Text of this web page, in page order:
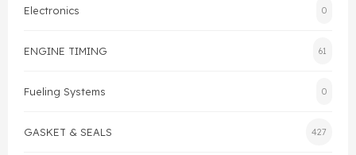
Electronics 0
ENGINE TIMING 61
Fueling Systems 0
GASKET & SEALS 427